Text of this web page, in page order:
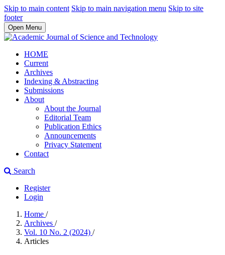
Skip to main content Skip to main navigation menu Skip to site
footer
Open Menu
HOME
Current
Archives
Indexing & Abstracting
Submissions
About
About the Journal
Editorial Team
Publication Ethics
Announcements
Privacy Statement
Contact
Search
Register
Login
Home /
Archives /
Vol. 10 No. 2 (2024) /
Articles